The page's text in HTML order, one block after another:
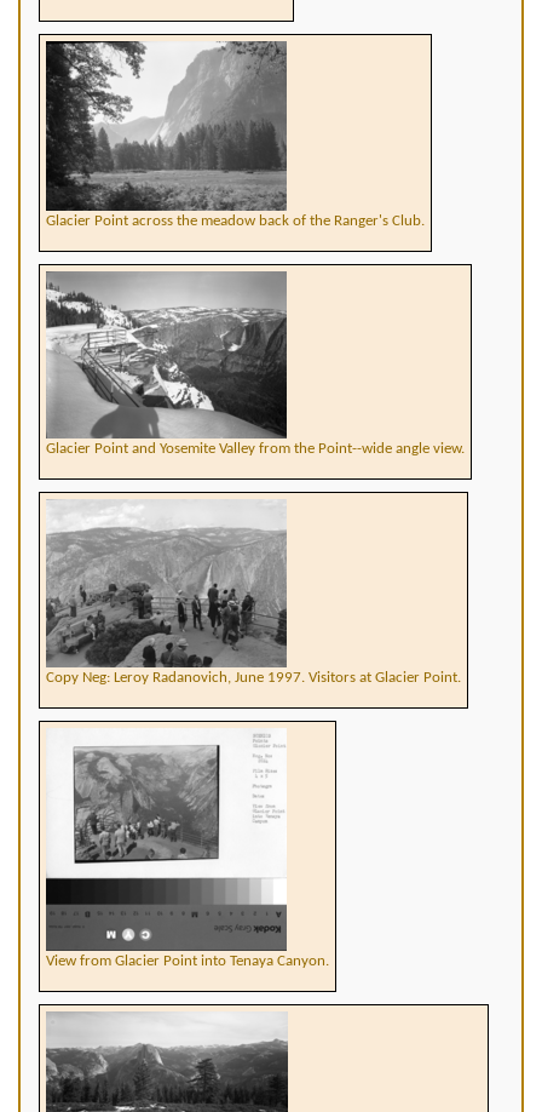
Glacier Point across the meadow back of the Ranger's Club.
Glacier Point and Yosemite Valley from the Point--wide angle view.
Copy Neg: Leroy Radanovich, June 1997. Visitors at Glacier Point.
View from Glacier Point into Tenaya Canyon.